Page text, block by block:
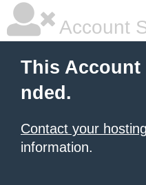
Account
This Account
nded.
Contact your
information.